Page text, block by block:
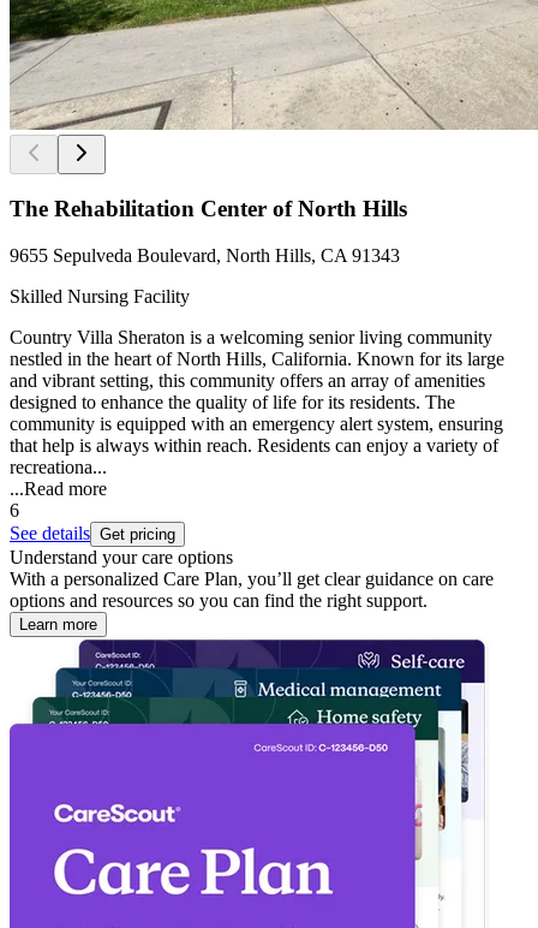
The Rehabilitation Center of North Hills
9655 Sepulveda Boulevard, North Hills, CA 91343
Skilled Nursing Facility
Country Villa Sheraton is a welcoming senior living community
nestled in the heart of North Hills, California. Known for its large
and vibrant setting, this community offers an array of amenities
designed to enhance the quality of life for its residents. The
community is equipped with an emergency alert system, ensuring
that help is always within reach. Residents can enjoy a variety of
recreationa...
...Read more
6
See details Get pricing
Understand your care options
With a personalized Care Plan, you’ll get clear guidance on care
options and resources so you can find the right support.
Learn more